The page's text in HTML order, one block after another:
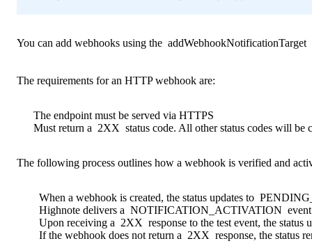
You can add webhooks using the addWebhookNotificationTarget
The requirements for an HTTP webhook are:
The endpoint must be served via HTTPS
Must return a 2XX status code. All other status codes will
The following process outlines how a webhook is verified and
When a webhook is created, the status updates to
Highnote delivers a NOTIFICATION_ACTIVATION
Upon receiving a 2XX response to the test event, the status
If the webhook does not return a 2XX response, the status